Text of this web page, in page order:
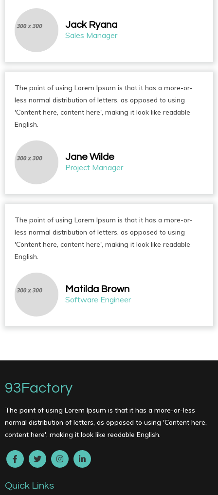
Jack Ryana
Sales Manager
The point of using Lorem Ipsum is that it has a more-or-
less normal distribution of letters, as opposed to using
'Content here, content here', making it look like readable
English.
Jane Wilde
Project Manager
The point of using Lorem Ipsum is that it has a more-or-
less normal distribution of letters, as opposed to using
'Content here, content here', making it look like readable
English.
Matilda Brown
Software Engineer
93Factory
The point of using Lorem Ipsum is that it has a more-or-less
normal distribution of letters, as opposed to using 'Content here,
content here', making it look like readable English.
Quick Links